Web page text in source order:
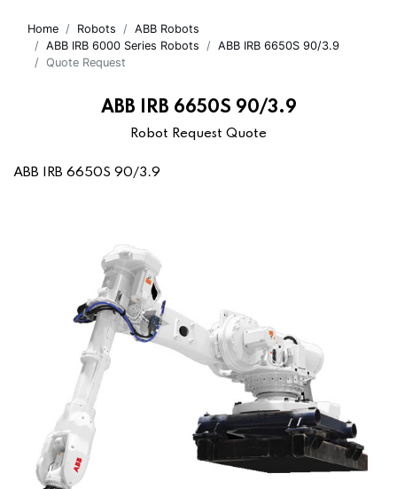
Home Robots
ABB Robots
ABB IRB 6000 Series Robots
ABB IRB 6650S 90/3.9
Quote Request
ABB IRB 6650S 90/3.9
Robot Request Quote
ABB IRB 6650S 90/3.9